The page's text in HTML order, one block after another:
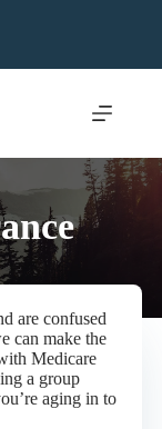
are confused
can make the
Medicare
a group
aging in to